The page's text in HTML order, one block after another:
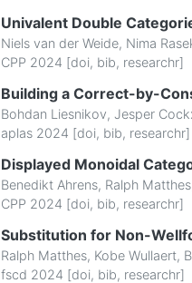
Univalent Double
Niels van der Weide, Nima
CPP 2024 [doi, bib, researchr]
Building a Correct-by-
Bohdan Liesnikov, Jesper
aplas 2024 [doi, bib, researchr]
Displayed Monoidal
Benedikt Ahrens, Ralph Matthes
CPP 2024 [doi, bib, researchr]
Substitution for Non-
Ralph Matthes, Kobe Wullaert,
fscd 2024 [doi, bib, researchr]